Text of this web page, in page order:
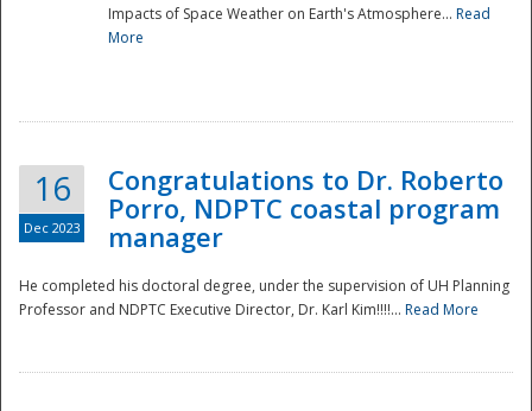
Disaster
Impacts of Space Weather on Earth's Atmosphere... Read
More
16
Dec 2023
Congratulations to Dr. Roberto
Porro, NDPTC coastal program
manager
He completed his doctoral degree, under the supervision of UH Planning
Professor and NDPTC Executive Director, Dr. Karl Kim!!!!... Read More